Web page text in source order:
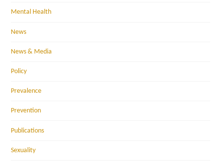
Mental Health
News
News & Media
Policy
Prevalence
Prevention
Publications
Sexuality